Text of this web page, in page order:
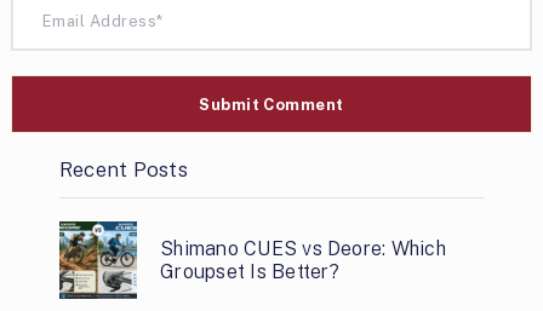
Recent Posts
Shimano CUES vs Deore: Which
Groupset Is Better?